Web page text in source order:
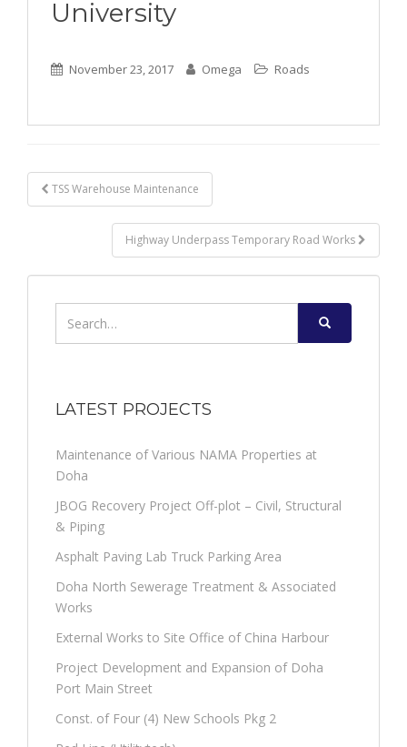
University
November 23, 2017 Omega Roads
Post
navigation
TSS Warehouse Maintenance
Highway Underpass Temporary Road Works
for:
LATEST PROJECTS
Maintenance of Various NAMA Properties at
Doha
JBOG Recovery Project Off-plot – Civil, Structural
& Piping
Asphalt Paving Lab Truck Parking Area
Doha North Sewerage Treatment & Associated
Works
External Works to Site Office of China Harbour
Project Development and Expansion of Doha
Port Main Street
Const. of Four (4) New Schools Pkg 2